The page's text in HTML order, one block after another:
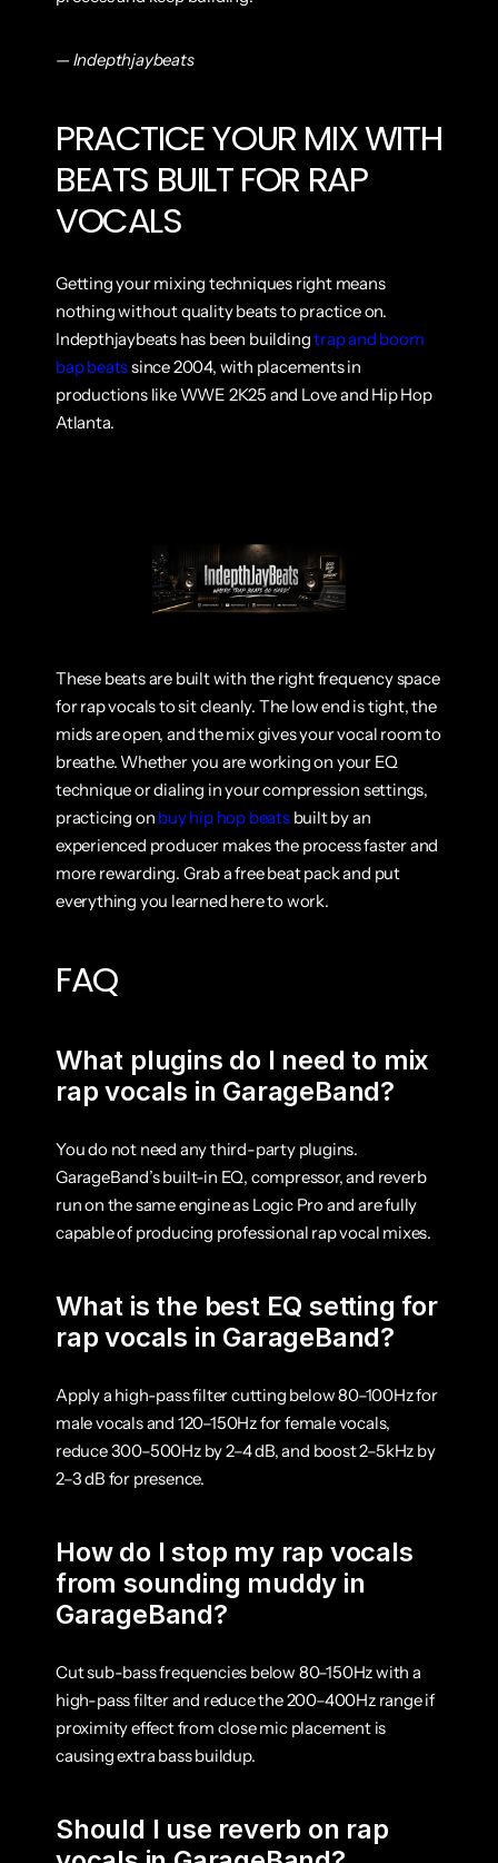
— Indepthjaybeats
PRACTICE YOUR MIX WITH
BEATS BUILT FOR RAP
VOCALS
Getting your mixing techniques right means
nothing without quality beats to practice on.
Indepthjaybeats has been building trap and boom
bap beats since 2004, with placements in
productions like WWE 2K25 and Love and Hip Hop
Atlanta.
These beats are built with the right frequency space
for rap vocals to sit cleanly. The low end is tight, the
mids are open, and the mix gives your vocal room to
breathe. Whether you are working on your EQ
technique or dialing in your compression settings,
practicing on buy hip hop beats built by an
experienced producer makes the process faster and
more rewarding. Grab a free beat pack and put
everything you learned here to work.
FAQ
What plugins do I need to mix
rap vocals in GarageBand?
You do not need any third-party plugins.
GarageBand’s built-in EQ, compressor, and reverb
run on the same engine as Logic Pro and are fully
capable of producing professional rap vocal mixes.
What is the best EQ setting for
rap vocals in GarageBand?
Apply a high-pass filter cutting below 80–100Hz for
male vocals and 120–150Hz for female vocals,
reduce 300–500Hz by 2–4 dB, and boost 2–5kHz by
2–3 dB for presence.
How do I stop my rap vocals
from sounding muddy in
GarageBand?
Cut sub-bass frequencies below 80–150Hz with a
high-pass filter and reduce the 200–400Hz range if
proximity effect from close mic placement is
causing extra bass buildup.
Should I use reverb on rap